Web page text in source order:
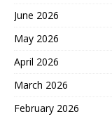
June 2026
May 2026
April 2026
March 2026
February 2026